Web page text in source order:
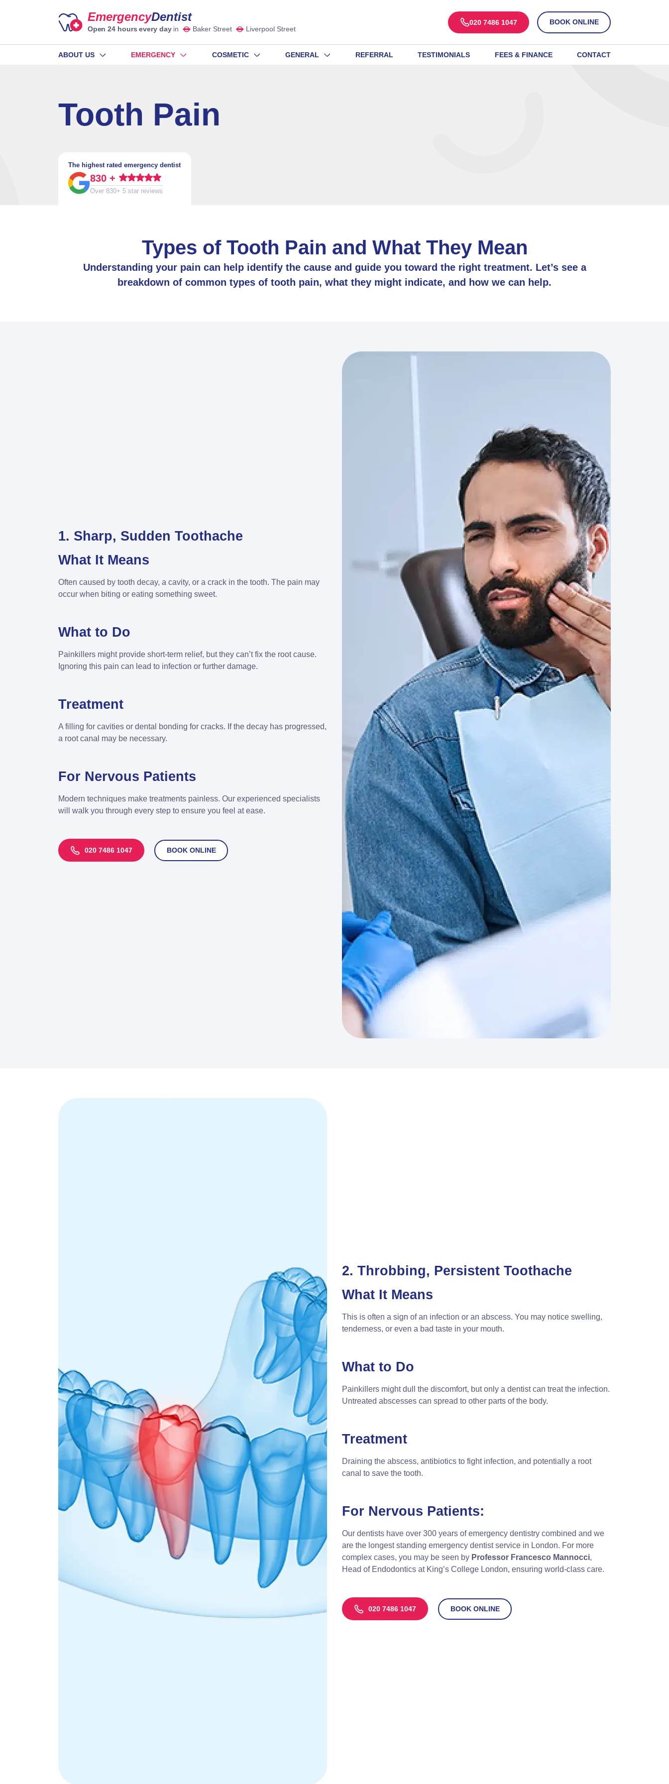
EmergencyDentist
Open 24 hours every dayin Baker Street Liverpool Street
020 7486 1047 BOOK ONLINE
ABOUT US EMERGENCY COSMETIC GENERAL REFERRAL TESTIMONIALS FEES & FINANCE CONTACT
Tooth Pain
The highest rated emergency dentist
830 +
Over 830+ 5 star reviews
Types of Tooth Pain and What They Mean
Understanding your pain can help identify the cause and guide you toward the right treatment. Let’s see a
breakdown of common types of tooth pain, what they might indicate, and how we can help.
1. Sharp, Sudden Toothache
What It Means
Often caused by tooth decay, a cavity, or a crack in the tooth. The pain may
occur when biting or eating something sweet.
What to Do
Painkillers might provide short-term relief, but they can’t fix the root cause.
Ignoring this pain can lead to infection or further damage.
Treatment
A filling for cavities or dental bonding for cracks. If the decay has progressed,
a root canal may be necessary.
For Nervous Patients
Modern techniques make treatments painless. Our experienced specialists
will walk you through every step to ensure you feel at ease.
020 7486 1047 BOOK ONLINE
2. Throbbing, Persistent Toothache
What It Means
This is often a sign of an infection or an abscess. You may notice swelling,
tenderness, or even a bad taste in your mouth.
What to Do
Painkillers might dull the discomfort, but only a dentist can treat the infection.
Untreated abscesses can spread to other parts of the body.
Treatment
Draining the abscess, antibiotics to fight infection, and potentially a root
canal to save the tooth.
For Nervous Patients:
Our dentists have over 300 years of emergency dentistry combined and we
are the longest standing emergency dentist service in London. For more
complex cases, you may be seen by Professor Francesco Mannocci,
Head of Endodontics at King’s College London, ensuring world-class care.
020 7486 1047 BOOK ONLINE